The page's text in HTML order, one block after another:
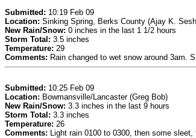
Submitted: 10:19 Feb 09
Location: Sinking Spring, Berks County (Ajay K.
New Rain/Snow: 0 inches in the last 1 1/2 hours
Storm Total: 3.5 inches
Temperature: 29
Comments: Rain changed to wet snow around 3am.
Submitted: 10:25 Feb 09
Location: Bowmansville/Lancaster (Greg Bob)
New Rain/Snow: 3.3 inches in the last 9 hours
Storm Total: 3.3 inches
Temperature: 26
Comments: Light rain 0100 to 0300, then some